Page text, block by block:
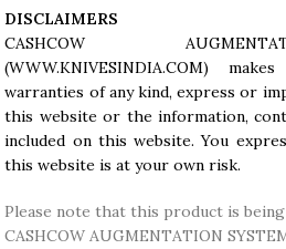
DISCLAIMERS
CASHCOW
(WWW.KNIVESINDIA.COM) makes
warranties of any kind, express or
this website or the information,
included on this website. You
this website is at your own risk.
Please note that this product is
CASHCOW AUGMENTATION